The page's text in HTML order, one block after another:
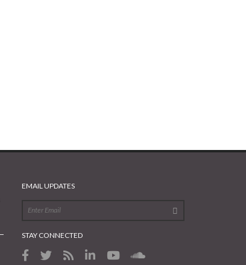
EMAIL UPDATES
STAY CONNECTED